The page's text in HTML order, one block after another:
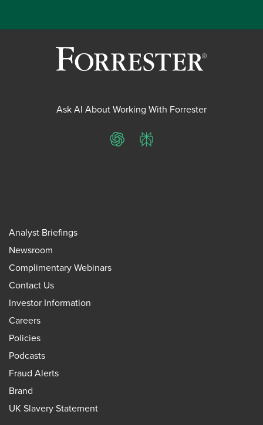
Ask AI About Working With Forrester
ChatGPTPerplexity
Analyst Briefings
Newsroom
Complimentary Webinars
Contact Us
Investor Information
Careers
Policies
Podcasts
Fraud Alerts
Brand
UK Slavery Statement